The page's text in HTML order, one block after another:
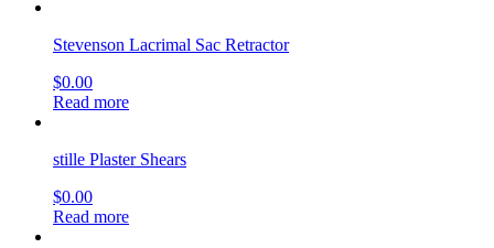
Stevenson Lacrimal Sac Retractor
$0.00
Read more
stille Plaster Shears
$0.00
Read more